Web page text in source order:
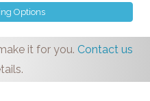
Options
it for you. Contact us